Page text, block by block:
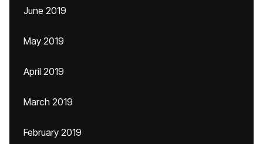
June 2019
May 2019
April 2019
March 2019
February 2019